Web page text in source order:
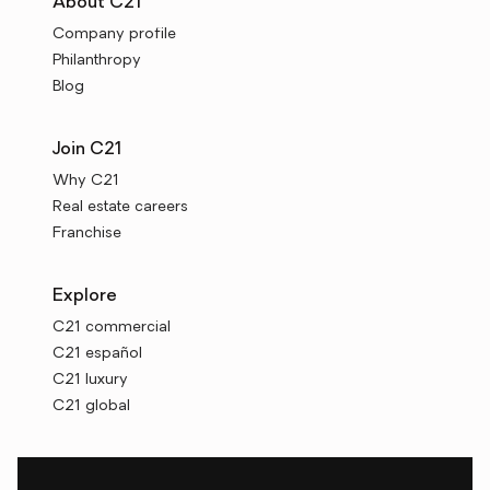
Company profile
Philanthropy
Blog
Join C21
Why C21
Real estate careers
Franchise
Explore
C21 commercial
C21 español
C21 luxury
C21 global